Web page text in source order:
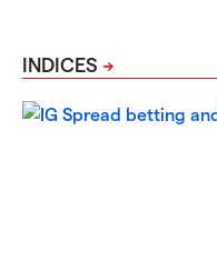
INDICES